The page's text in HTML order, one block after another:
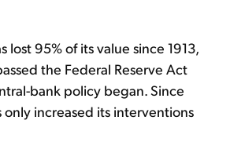
lost 95% of its value since 1913,
the Federal Reserve Act
bank policy began. Since
only increased its interventions